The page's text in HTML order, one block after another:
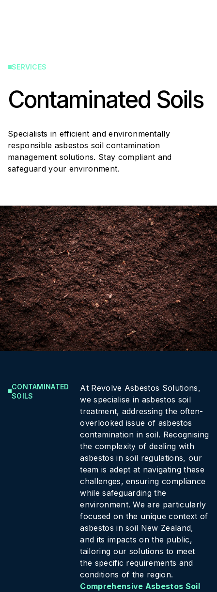
SERVICES
Contaminated Soils
Specialists in efficient and environmentally
responsible asbestos soil contamination
management solutions. Stay compliant and
safeguard your environment.
CONTAMINATED
SOILS
At Revolve Asbestos Solutions,
we specialise in asbestos soil
treatment, addressing the often-
overlooked issue of asbestos
contamination in soil. Recognising
the complexity of dealing with
asbestos in soil regulations, our
team is adept at navigating these
challenges, ensuring compliance
while safeguarding the
environment. We are particularly
focused on the unique context of
asbestos in soil New Zealand,
and its impacts on the public,
tailoring our solutions to meet
the specific requirements and
conditions of the region.
Comprehensive Asbestos Soil